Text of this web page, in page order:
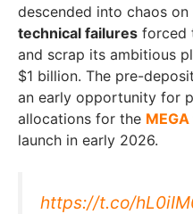
descended into chaos
technical failures forced
and scrap its ambitious
$1 billion. The pre-
an early opportunity for
allocations for the
launch in early 2026.
https://t.co/